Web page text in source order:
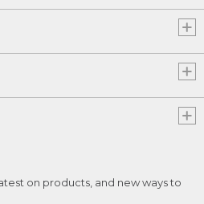
on products, and new ways to